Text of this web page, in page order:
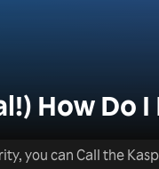
How Do
you can Call the